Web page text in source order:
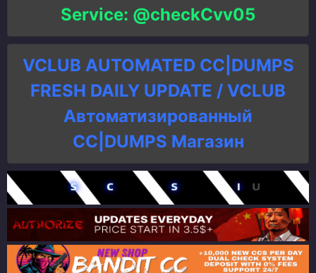
Service: @checkCvv05
VCLUB AUTOMATED CC|DUMPS
FRESH DAILY UPDATE / VCLUB
Автоматизированный
СC|DUMPS Магазин